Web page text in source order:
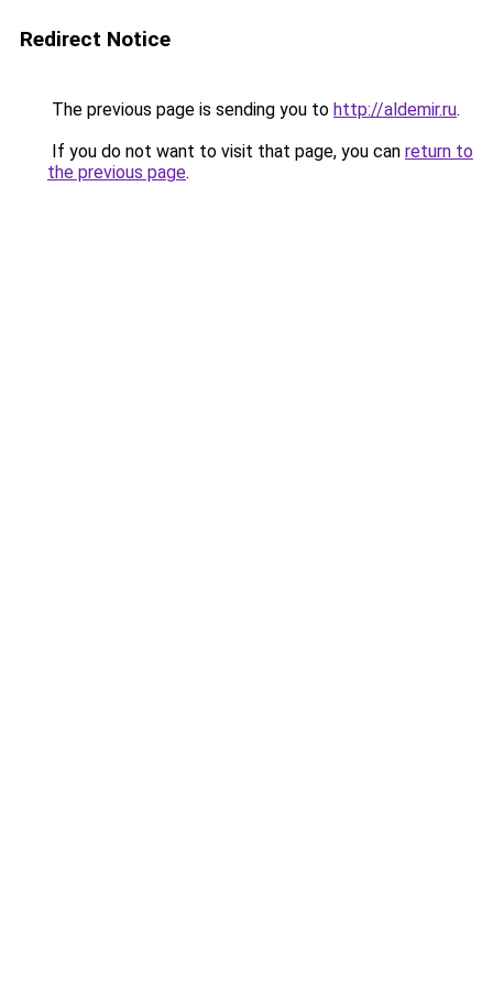
Redirect Notice
The previous page is sending you to http://aldemir.ru.
If you do not want to visit that page, you can return to
the previous page.